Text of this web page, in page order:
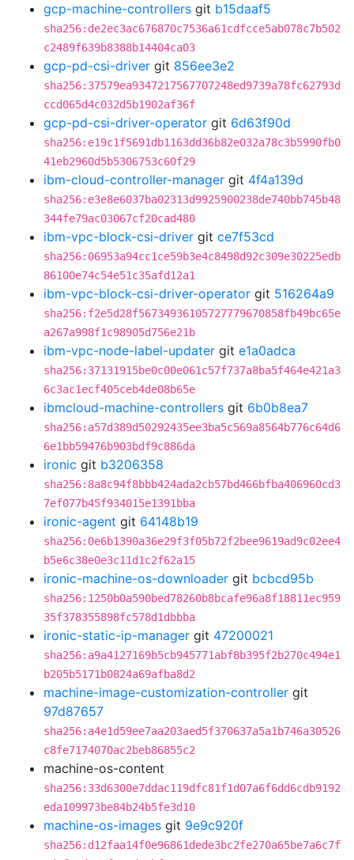
gcp-machine-controllers git b15daaf5
sha256:de2ec3ac676870c7536a61cdfcce5ab078c7b502
c2489f639b8388b14404ca03
gcp-pd-csi-driver git 856ee3e2
sha256:37579ea9347217567707248ed9739a78fc62793d
ccd065d4c032d5b1902af36f
gcp-pd-csi-driver-operator git 6d63f90d
sha256:e19c1f5691db1163dd36b82e032a78c3b5990fb0
41eb2960d5b5306753c60f29
ibm-cloud-controller-manager git 4f4a139d
sha256:e3e8e6037ba02313d9925900238de740bb745b48
344fe79ac03067cf20cad480
ibm-vpc-block-csi-driver git ce7f53cd
sha256:06953a94cc1ce59b3e4c8498d92c309e30225edb
86100e74c54e51c35afd12a1
ibm-vpc-block-csi-driver-operator git 516264a9
sha256:f2e5d28f56734936105727779670858fb49bc65e
a267a998f1c98905d756e21b
ibm-vpc-node-label-updater git e1a0adca
sha256:37131915be0c00e061c57f737a8ba5f464e421a3
6c3ac1ecf405ceb4de08b65e
ibmcloud-machine-controllers git 6b0b8ea7
sha256:a57d389d50292435ee3ba5c569a8564b776c64d6
6e1bb59476b903bdf9c886da
ironic git b3206358
sha256:8a8c94f8bbb424ada2cb57bd466bfba406960cd3
7ef077b45f934015e1391bba
ironic-agent git 64148b19
sha256:0e6b1390a36e29f3f05b72f2bee9619ad9c02ee4
b5e6c38e0e3c11d1c2f62a15
ironic-machine-os-downloader git bcbcd95b
sha256:1250b0a590bed78260b8bcafe96a8f18811ec959
35f378355898fc578d1dbbba
ironic-static-ip-manager git 47200021
sha256:a9a4127169b5cb945771abf8b395f2b270c494e1
b205b5171b0824a69afba8d2
machine-image-customization-controller git
97d87657
sha256:a4e1d59ee7aa203aed5f370637a5a1b746a30526
c8fe7174070ac2beb86855c2
machine-os-content
sha256:33d6300e7ddac119dfc81f1d07a6f6dd6cdb9192
eda109973be84b24b5fe3d10
machine-os-images git 9e9c920f
sha256:d12faa14f0e96861dede3bc2fe270a65be7a6c7f